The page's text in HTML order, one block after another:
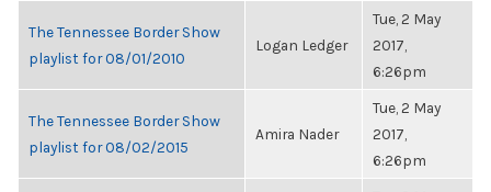
The Tennessee Border Show
playlist for 08/01/2010
Logan Ledger
Tue, 2 May
2017,
6:26pm
The Tennessee Border Show
playlist for 08/02/2015
Amira Nader
Tue, 2 May
2017,
6:26pm